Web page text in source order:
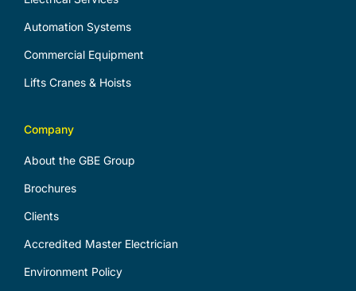
Automation Systems
Commercial Equipment
Lifts Cranes & Hoists
Company
About the GBE Group
Brochures
Clients
Accredited Master Electrician
Environment Policy